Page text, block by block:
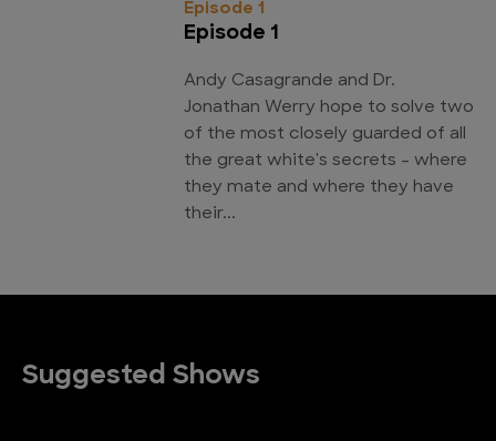
Episode 1
Episode 1
Andy Casagrande and Dr.
Jonathan Werry hope to solve two
of the most closely guarded of all
the great white's secrets - where
they mate and where they have
their...
Suggested Shows